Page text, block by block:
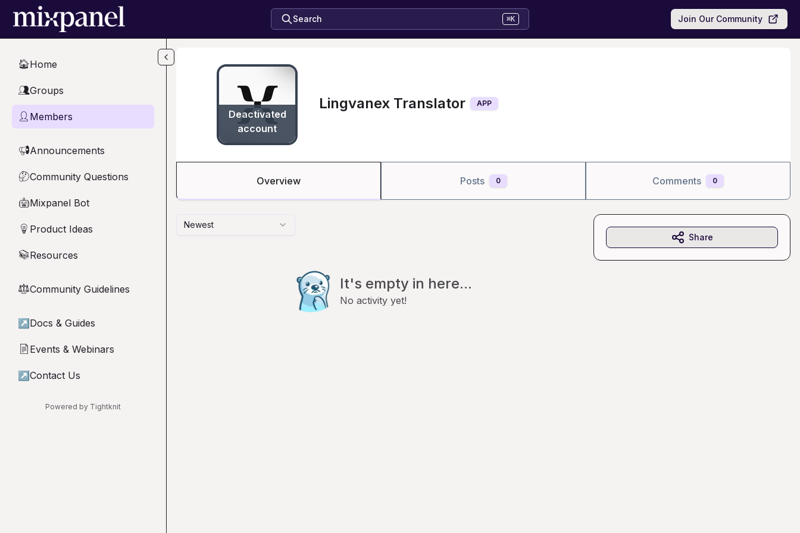
Skip to main content
Search ⌘K Join Our Community
🏠Home
👥Groups
👤 Members
📢Announcements
🤔Community Questions
🤖Mixpanel Bot
💡 Product Ideas
📚Resources
⚖︎Community Guidelines
↗ Docs & Guides
📄 Events & Webinars
↗ Contact Us
Powered by Tightknit
Deactivated
account
Lingvanex Translator APP
Overview Posts 0 Comments 0
Newest
It's empty in here...
No activity yet!
Share